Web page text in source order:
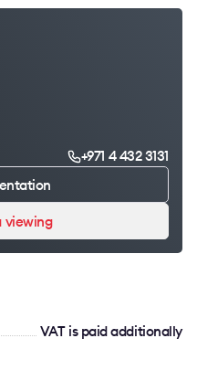
+971 4 432 3131
viewing
VAT is paid additionally